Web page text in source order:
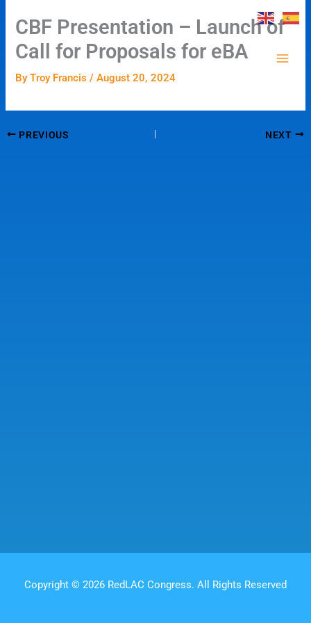
content
CBF Presentation – Launch of
Call for Proposals for eBA
ByTroy Francis/August 20, 2024
PREVIOUS NEXT
Copyright © 2026 RedLAC Congress. All Rights Reserved